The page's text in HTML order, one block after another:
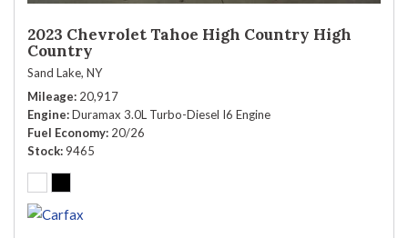
2023 Chevrolet Tahoe High Country High
Country
Sand Lake, NY
Mileage 20,917
Engine Duramax 3.0L Turbo-Diesel I6 Engine
Fuel Economy 20/26
Stock 9465